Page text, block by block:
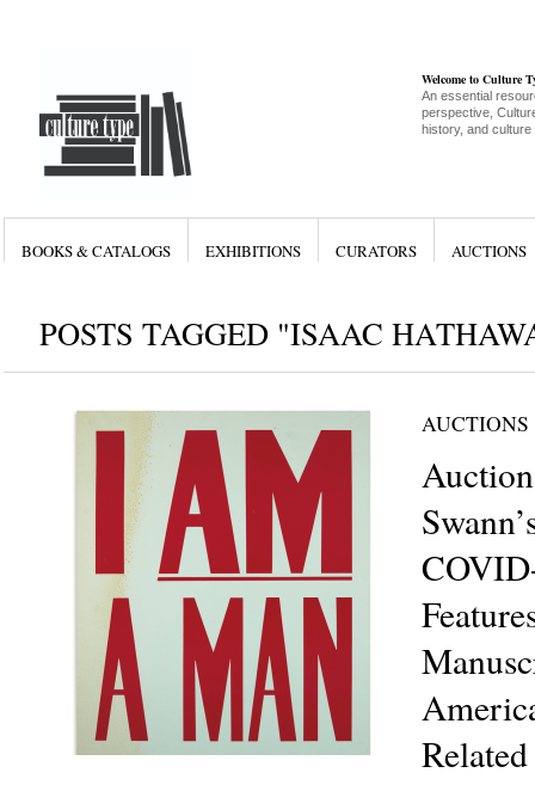
Welcome to Culture
An essential
perspective,
history, and culture
BOOKS & CATALOGS EXHIBITIONS CURATORS AUCTIONS
POSTS TAGGED "ISAAC
AUCTIONS